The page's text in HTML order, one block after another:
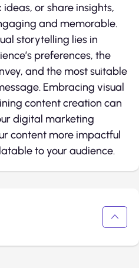
or share insights,
and memorable.
storytelling lies in
preferences, the
and the most suitable
Embracing visual
content creation can
digital marketing
content more impactful
to your audience.